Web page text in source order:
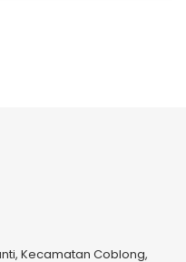
Kecamatan Coblong,